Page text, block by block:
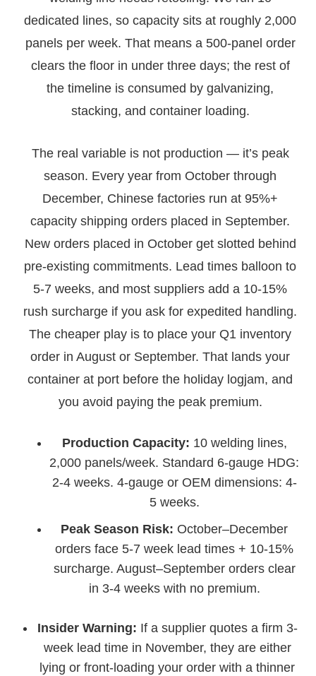
dedicated lines, so capacity sits at roughly 2,000
panels per week. That means a 500-panel order
clears the floor in under three days; the rest of
the timeline is consumed by galvanizing,
stacking, and container loading.
The real variable is not production — it’s peak
season. Every year from October through
December, Chinese factories run at 95%+
capacity shipping orders placed in September.
New orders placed in October get slotted behind
pre-existing commitments. Lead times balloon to
5-7 weeks, and most suppliers add a 10-15%
rush surcharge if you ask for expedited handling.
The cheaper play is to place your Q1 inventory
order in August or September. That lands your
container at port before the holiday logjam, and
you avoid paying the peak premium.
Production Capacity: 10 welding lines,
2,000 panels/week. Standard 6-gauge HDG:
2-4 weeks. 4-gauge or OEM dimensions: 4-
5 weeks.
Peak Season Risk: October–December
orders face 5-7 week lead times + 10-15%
surcharge. August–September orders clear
in 3-4 weeks with no premium.
Insider Warning: If a supplier quotes a firm 3-
week lead time in November, they are either
lying or front-loading your order with a thinner